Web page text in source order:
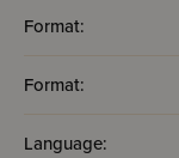
Format:
Format:
Language: